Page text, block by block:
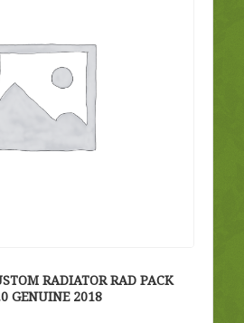
RADIATOR RAD PACK
GENUINE 2018